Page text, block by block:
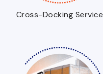
Cross-Docking Service